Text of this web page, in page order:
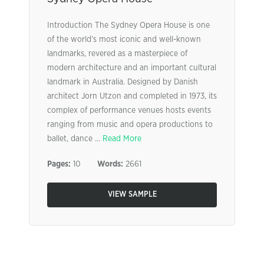
Introduction The Sydney Opera House is one
of the world’s most iconic and well-known
landmarks, revered as a masterpiece of
modern architecture and an important cultural
landmark in Australia. Designed by Danish
architect Jorn Utzon and completed in 1973, its
complex of performance venues hosts events
ranging from music and opera productions to
ballet, dance ... Read More
Pages: 10 Words: 2661
VIEW SAMPLE